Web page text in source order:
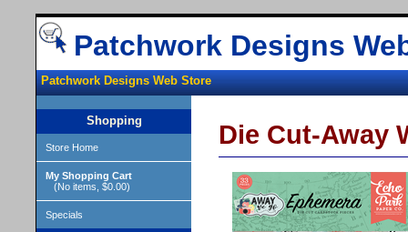
Patchwork Designs
Patchwork Designs Web Store
Shopping
Store Home
My Shopping Cart
(No items, $0.00)
Specials
Die Cut-Away